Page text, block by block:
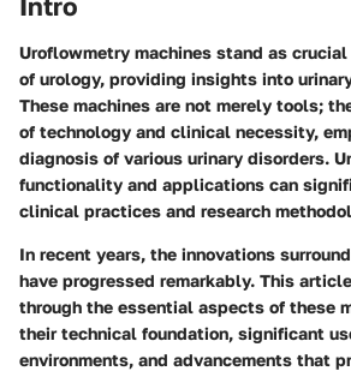
Uroflowmetry machines stand as
of urology, providing insights into
These machines are not merely tools;
of technology and clinical necessity,
diagnosis of various urinary disorders.
functionality and applications can
clinical practices and research
In recent years, the innovations
have progressed remarkably. This
through the essential aspects of these
their technical foundation, significant
environments, and advancements that